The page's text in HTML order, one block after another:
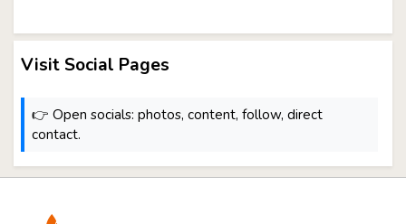
Visit Social Pages
👉 Open socials: photos, content, follow, direct
contact.